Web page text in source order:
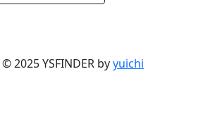
2025 YSFINDER byyuichi